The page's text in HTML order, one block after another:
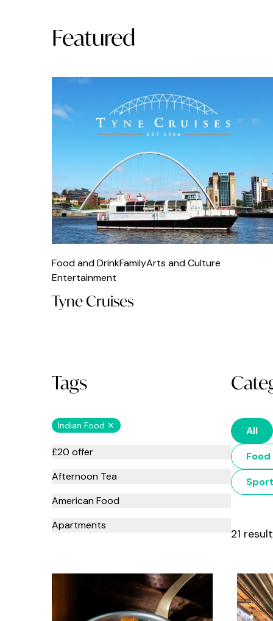
Featured
Food and DrinkFamilyArts and Culture
Entertainment
Tyne Cruises
Tags
Indian Food ✕
£20 offer
Afternoon Tea
American Food
Apartments
Asian Food
Babies and toddlers
All
Sport
21